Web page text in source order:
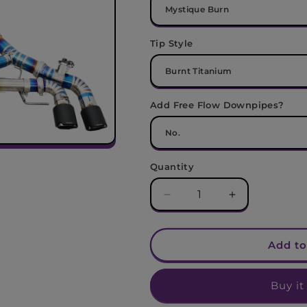
Tip Style
Add Free Flow Downpipes?
Quantity
Decrease
quantity
for
F95
X5M
F96
Increase
quantity
for
F95
X5M
F96
Add
Buy it